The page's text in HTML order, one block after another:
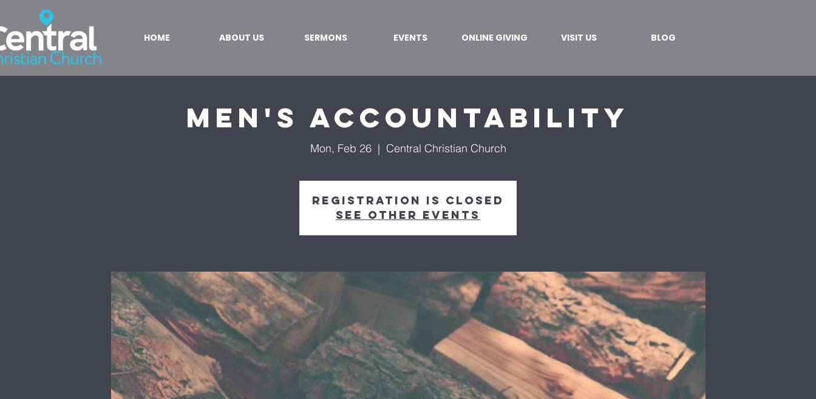
HOME ABOUT US SERMONS EVENTS ONLINE GIVING VISIT US BLOG
Men's Accountability
Mon, Feb 26
  |
Central Christian Church
Registration is closed
See other events